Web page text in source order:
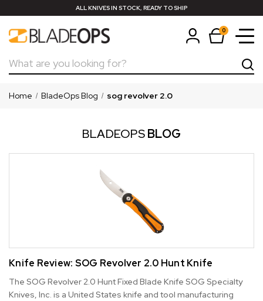
ALL KNIVES IN STOCK, READY TO SHIP
0
Search
Home BladeOps Blog sog revolver 2.0
BLADEOPSBLOG
Knife Review: SOG Revolver 2.0 Hunt Knife
The SOG Revolver 2.0 Hunt Fixed Blade Knife SOG Specialty
Knives, Inc. is a United States knife and tool manufacturing